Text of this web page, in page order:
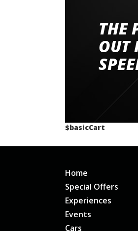
THE
OUT
Went to Abingdon
had a great time very
staff and driver
would happily
$basicCart
Home
Special Offers
Experiences
Events
Cars